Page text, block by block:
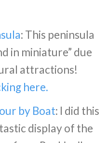
: This peninsula
in miniature” due
attractions!
here.
by Boat: I did this
display of the